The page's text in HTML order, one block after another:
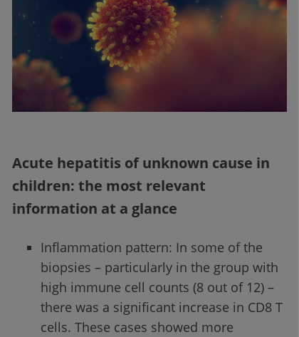
Acute hepatitis of unknown cause in
children: the most relevant
information at a glance
Inflammation pattern: In some of the
biopsies – particularly in the group with
high immune cell counts (8 out of 12) –
there was a significant increase in CD8 T
cells. These cases showed more